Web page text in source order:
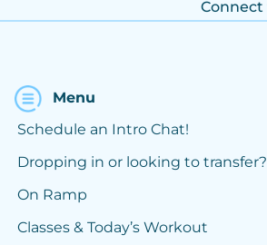
Connect
Menu
Schedule an Intro Chat!
Dropping in or looking to transfer?
On Ramp
Classes & Today’s Workout